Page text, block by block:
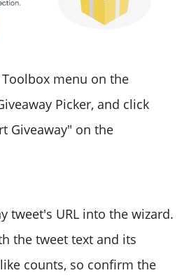
menu on the
Picker, and click
Giveaway" on the
tweet's URL into the wizard.
the tweet text and its
counts, so confirm the